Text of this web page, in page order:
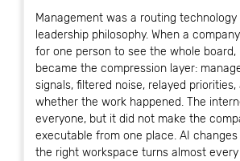
Management was a routing
leadership philosophy. When a
for one person to see the whole board,
became the compression layer:
signals, filtered noise, relayed
whether the work happened. The
everyone, but it did not make the
executable from one place. AI
the right workspace turns almost